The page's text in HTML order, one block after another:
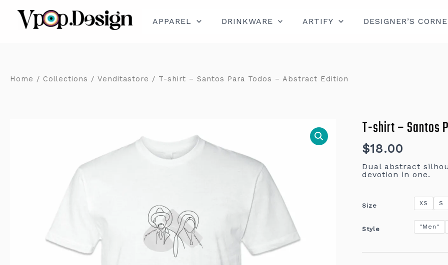
content
APPAREL DRINKWARE ARTIFY DESIGNER’S
Home / Collections / Venditastore / T-shirt – Santos Para Todos – Abstract Edition
T-shirt – Santos
$18.00
Dual abstract
devotion in one.
Size XS S
Style "Men"
T-
shirt
Santos
Para
Todos
–
Abstract